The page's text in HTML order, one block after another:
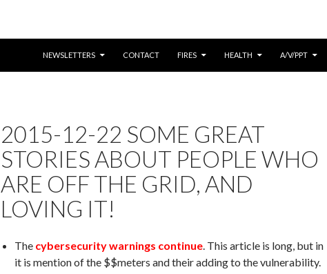
NEWSLETTERS
CONTACT FIRES HEALTH A/V/PPT
2015-12-22 SOME GREAT
STORIES ABOUT PEOPLE WHO
ARE OFF THE GRID, AND
LOVING IT!
The cybersecurity warnings continue. This article is long, but in
it is mention of the $$meters and their adding to the vulnerability.